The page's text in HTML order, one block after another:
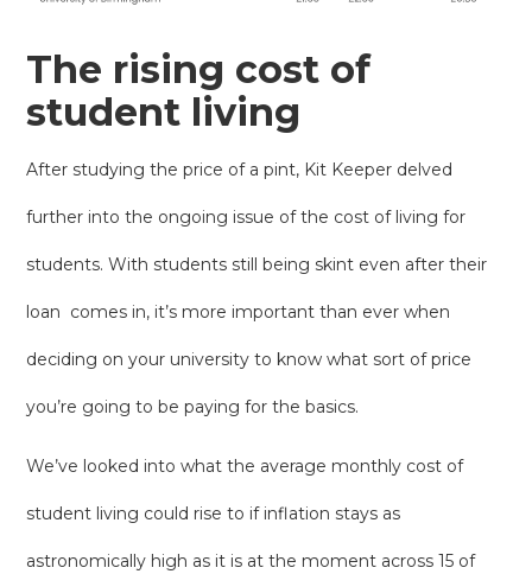
The rising cost of
student living
After studying the price of a pint, Kit Keeper delved
further into the ongoing issue of the cost of living for
students. With students still being skint even after their
loan comes in, it’s more important than ever when
deciding on your university to know what sort of price
you’re going to be paying for the basics.
We’ve looked into what the average monthly cost of
student living could rise to if inflation stays as
astronomically high as it is at the moment across 15 of